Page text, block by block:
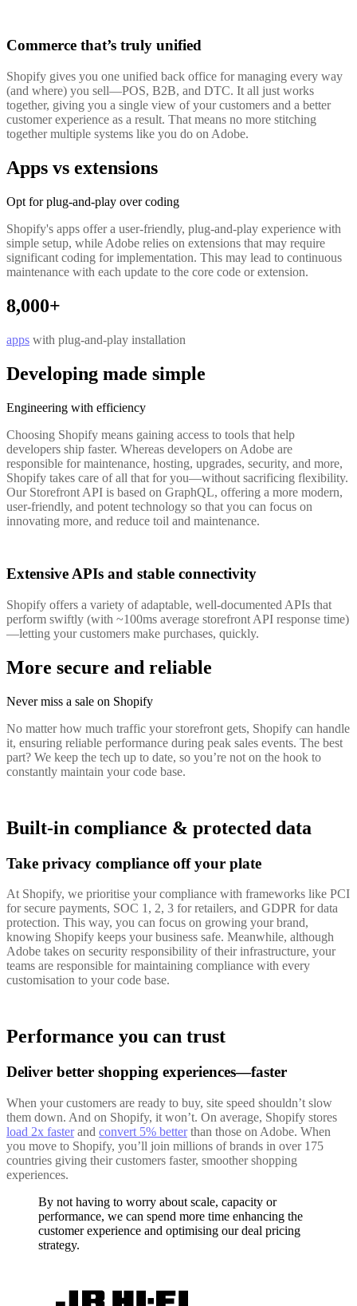
Commerce that’s truly unified
Shopify gives you one unified back office for managing every way
(and where) you sell—POS, B2B, and DTC. It all just works
together, giving you a single view of your customers and a better
customer experience as a result. That means no more stitching
together multiple systems like you do on Adobe.
Apps vs extensions
Opt for plug-and-play over coding
Shopify's apps offer a user-friendly, plug-and-play experience with
simple setup, while Adobe relies on extensions that may require
significant coding for implementation. This may lead to continuous
maintenance with each update to the core code or extension.
8,000+
apps with plug-and-play installation
Developing made simple
Engineering with efficiency
Choosing Shopify means gaining access to tools that help
developers ship faster. Whereas developers on Adobe are
responsible for maintenance, hosting, upgrades, security, and more,
Shopify takes care of all that for you—without sacrificing flexibility.
Our Storefront API is based on GraphQL, offering a more modern,
user-friendly, and potent technology so that you can focus on
innovating more, and reduce toil and maintenance.
Extensive APIs and stable connectivity
Shopify offers a variety of adaptable, well-documented APIs that
perform swiftly (with ~100ms average storefront API response time)
—letting your customers make purchases, quickly.
More secure and reliable
Never miss a sale on Shopify
No matter how much traffic your storefront gets, Shopify can handle
it, ensuring reliable performance during peak sales events. The best
part? We keep the tech up to date, so you’re not on the hook to
constantly maintain your code base.
Built-in compliance & protected data
Take privacy compliance off your plate
At Shopify, we prioritise your compliance with frameworks like PCI
for secure payments, SOC 1, 2, 3 for retailers, and GDPR for data
protection. This way, you can focus on growing your brand,
knowing Shopify keeps your business safe. Meanwhile, although
Adobe takes on security responsibility of their infrastructure, your
teams are responsible for maintaining compliance with every
customisation to your code base.
Performance you can trust
Deliver better shopping experiences—faster
When your customers are ready to buy, site speed shouldn’t slow
them down. And on Shopify, it won’t. On average, Shopify stores
load 2x fasterand convert 5% betterthan those on Adobe. When
you move to Shopify, you’ll join millions of brands in over 175
countries giving their customers faster, smoother shopping
experiences.
By not having to worry about scale, capacity or
performance, we can spend more time enhancing the
customer experience and optimising our deal pricing
strategy.